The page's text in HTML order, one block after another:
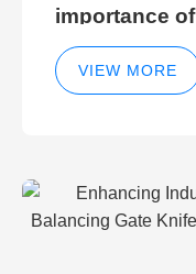
importance
elements for
VIEW MORE